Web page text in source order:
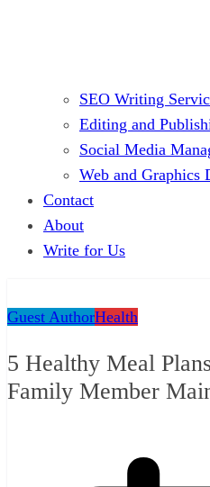
SEO Writing
Editing and
Social Media
Web and Graphics
Contact
About
Write for Us
Guest AuthorHealth
5 Healthy Meal
Family Member